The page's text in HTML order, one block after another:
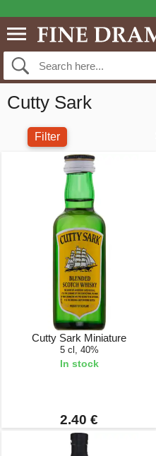
Cutty Sark
Filter
Cutty Sark Miniature
5 cl, 40%
In stock
2.40 €